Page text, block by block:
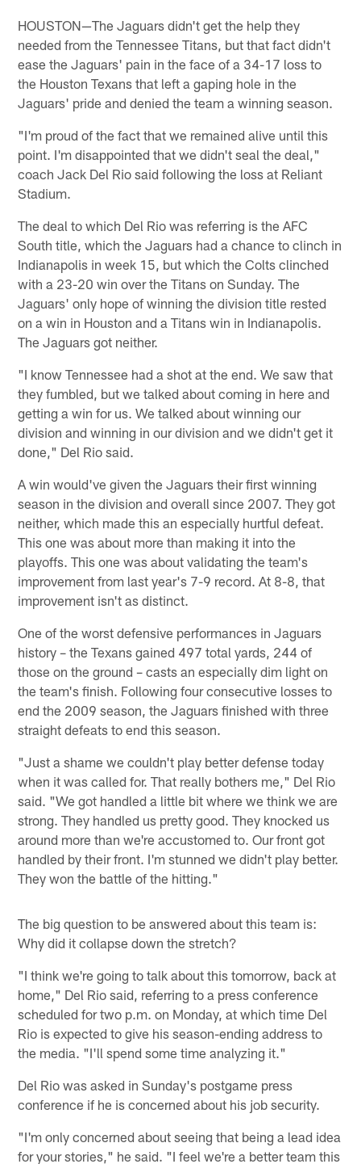
HOUSTON—The Jaguars didn't get the help they
needed from the Tennessee Titans, but that fact didn't
ease the Jaguars' pain in the face of a 34-17 loss to
the Houston Texans that left a gaping hole in the
Jaguars' pride and denied the team a winning season.
"I'm proud of the fact that we remained alive until this
point. I'm disappointed that we didn't seal the deal,"
coach Jack Del Rio said following the loss at Reliant
Stadium.
The deal to which Del Rio was referring is the AFC
South title, which the Jaguars had a chance to clinch in
Indianapolis in week 15, but which the Colts clinched
with a 23-20 win over the Titans on Sunday. The
Jaguars' only hope of winning the division title rested
on a win in Houston and a Titans win in Indianapolis.
The Jaguars got neither.
"I know Tennessee had a shot at the end. We saw that
they fumbled, but we talked about coming in here and
getting a win for us. We talked about winning our
division and winning in our division and we didn't get it
done," Del Rio said.
A win would've given the Jaguars their first winning
season in the division and overall since 2007. They got
neither, which made this an especially hurtful defeat.
This one was about more than making it into the
playoffs. This one was about validating the team's
improvement from last year's 7-9 record. At 8-8, that
improvement isn't as distinct.
One of the worst defensive performances in Jaguars
history – the Texans gained 497 total yards, 244 of
those on the ground – casts an especially dim light on
the team's finish. Following four consecutive losses to
end the 2009 season, the Jaguars finished with three
straight defeats to end this season.
"Just a shame we couldn't play better defense today
when it was called for. That really bothers me," Del Rio
said. "We got handled a little bit where we think we are
strong. They handled us pretty good. They knocked us
around more than we're accustomed to. Our front got
handled by their front. I'm stunned we didn't play better.
They won the battle of the hitting."
The big question to be answered about this team is:
Why did it collapse down the stretch?
"I think we're going to talk about this tomorrow, back at
home," Del Rio said, referring to a press conference
scheduled for two p.m. on Monday, at which time Del
Rio is expected to give his season-ending address to
the media. "I'll spend some time analyzing it."
Del Rio was asked in Sunday's postgame press
conference if he is concerned about his job security.
"I'm only concerned about seeing that being a lead idea
for your stories," he said. "I feel we're a better team this